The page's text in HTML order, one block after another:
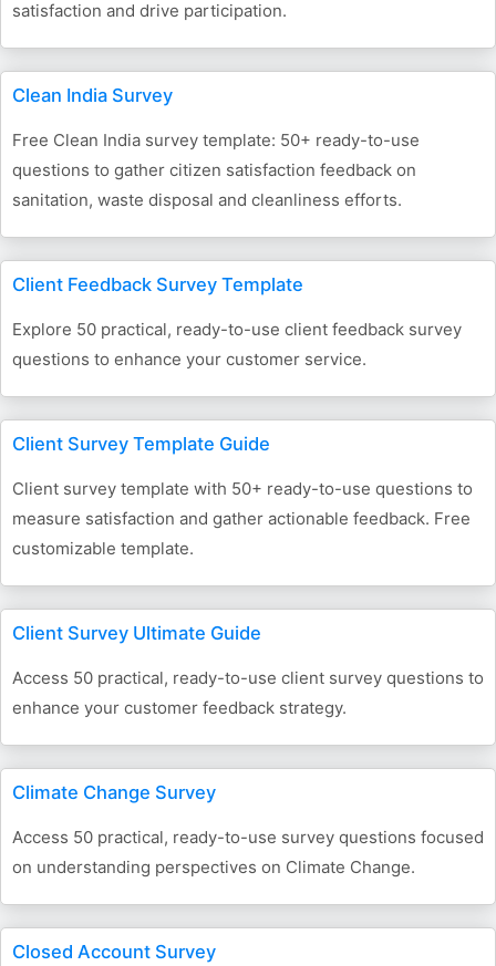
satisfaction and drive participation.
Clean India Survey
Free Clean India survey template: 50+ ready-to-use
questions to gather citizen satisfaction feedback on
sanitation, waste disposal and cleanliness efforts.
Client Feedback Survey Template
Explore 50 practical, ready-to-use client feedback survey
questions to enhance your customer service.
Client Survey Template Guide
Client survey template with 50+ ready-to-use questions to
measure satisfaction and gather actionable feedback. Free
customizable template.
Client Survey Ultimate Guide
Access 50 practical, ready-to-use client survey questions to
enhance your customer feedback strategy.
Climate Change Survey
Access 50 practical, ready-to-use survey questions focused
on understanding perspectives on Climate Change.
Closed Account Survey